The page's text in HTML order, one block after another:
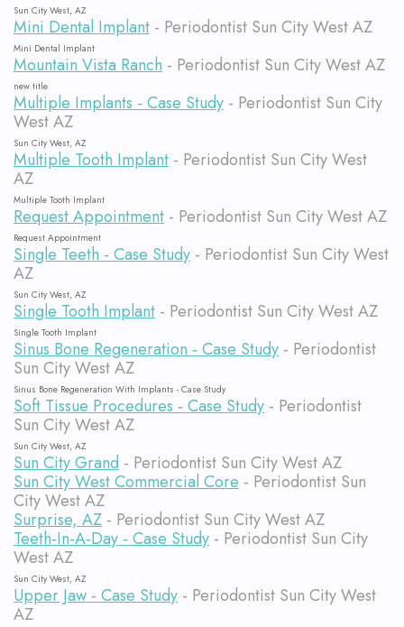
Sun City West, AZ
Mini Dental Implant - Periodontist Sun City West AZ
Mini Dental Implant
Mountain Vista Ranch - Periodontist Sun City West AZ
new title
Multiple Implants ‐ Case Study - Periodontist Sun City
West AZ
Sun City West, AZ
Multiple Tooth Implant - Periodontist Sun City West
AZ
Multiple Tooth Implant
Request Appointment - Periodontist Sun City West AZ
Request Appointment
Single Teeth ‐ Case Study - Periodontist Sun City West
AZ
Sun City West, AZ
Single Tooth Implant - Periodontist Sun City West AZ
Single Tooth Implant
Sinus Bone Regeneration ‐ Case Study - Periodontist
Sun City West AZ
Sinus Bone Regeneration With Implants - Case Study
Soft Tissue Procedures ‐ Case Study - Periodontist
Sun City West AZ
Sun City West, AZ
Sun City Grand - Periodontist Sun City West AZ
Sun City West Commercial Core - Periodontist Sun
City West AZ
Surprise, AZ - Periodontist Sun City West AZ
Teeth‐In‐A‐Day ‐ Case Study - Periodontist Sun City
West AZ
Sun City West, AZ
Upper Jaw ‐ Case Study - Periodontist Sun City West
AZ